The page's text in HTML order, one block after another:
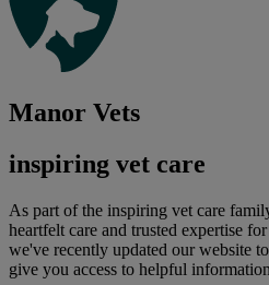
Manor Vets
inspiring vet care
As part of the inspiring vet care
heartfelt care and trusted expertise
we've recently updated our website
give you access to helpful